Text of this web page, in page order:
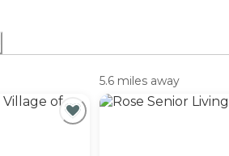
5.6 miles away